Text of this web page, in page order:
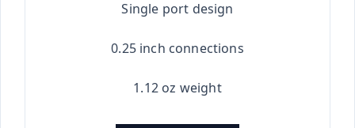
Single port design
0.25 inch connections
1.12 oz weight